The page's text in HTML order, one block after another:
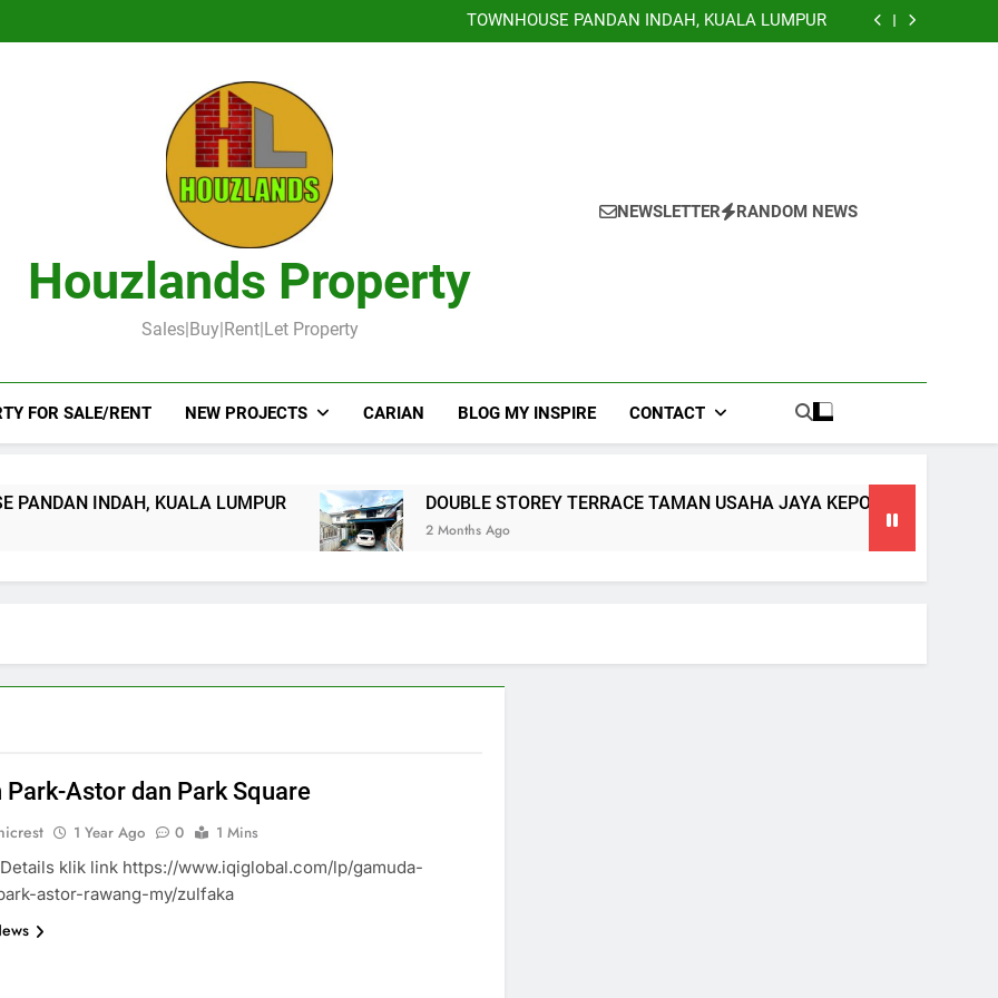
TOWNHOUSE PANDAN INDAH, KUALA LUMPUR
DOUBLE STOREY TERRACE TAMAN USAHA JAYA KEPONG
Houzlands Property
Sales|Buy|Rent|Let Property
NEWSLETTER RANDOM NEWS
FOR SALE/RENT NEW PROJECTS CARIAN BLOG MY INSPIRE CONTACT
INDAH, KUALA LUMPUR DOUBLE STOREY TERRACE TAMAN USAHA JAYA KEPONG
2 Months Ago
Park-Astor dan Park Square
1 Year Ago 0
1 Mins
klik link https://www.iqiglobal.com/lp/gamuda-
astor-rawang-my/zulfaka